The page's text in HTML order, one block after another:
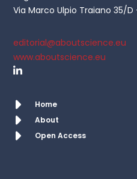
Via Marco Ulpio Traiano 35/
editorial@aboutscience.eu
www.aboutscience.eu
Home
About
Open Access